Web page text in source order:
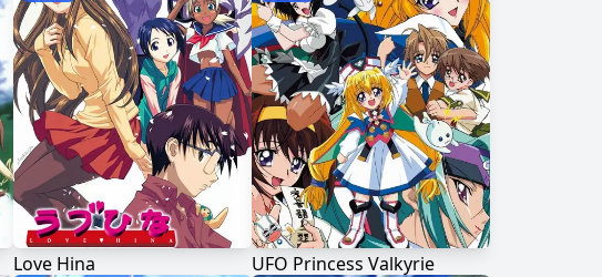
Love Hina UFO Princess Valkyrie